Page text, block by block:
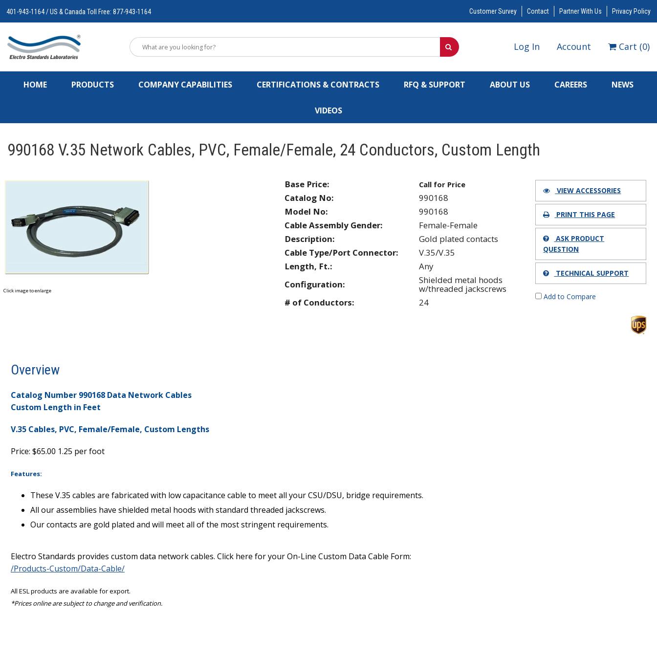
401-943-1164 / US & Canada Toll Free: 877-943-1164 Customer Survey Contact Partner With Us Privacy Policy
Log In Account Cart (0)
HOME PRODUCTS COMPANY CAPABILITIES CERTIFICATIONS & CONTRACTS RFQ & SUPPORT ABOUT US CAREERS NEWS
VIDEOS
990168 V.35 Network Cables, PVC, Female/Female, 24 Conductors, Custom Length
Click image to enlarge
Base Price: Call for Price
Catalog No:
990168
Model No:
990168
Cable Assembly Gender:
Female-Female
Description:
Gold plated contacts
Cable Type/Port Connector:
V.35/V.35
Length, Ft.:
Any
Configuration:
Shielded metal hoods
w/threaded jackscrews
# of Conductors:
24
VIEW ACCESSORIES
PRINT THIS PAGE
ASK PRODUCT
QUESTION
TECHNICAL SUPPORT
Add to Compare
Overview
Catalog Number 990168 Data Network Cables
Custom Length in Feet
V.35 Cables, PVC, Female/Female, Custom Lengths
Price: $65.00 1.25 per foot
Features:
These V.35 cables are fabricated with low capacitance cable to meet all your CSU/DSU, bridge requirements.
All our assemblies have shielded metal hoods with standard threaded jackscrews.
Our contacts are gold plated and will meet all of the most stringent requirements.
Electro Standards provides custom data network cables. Click here for your On-Line Custom Data Cable Form:
/Products-Custom/Data-Cable/
All ESL products are available for export.
*Prices online are subject to change and verification.